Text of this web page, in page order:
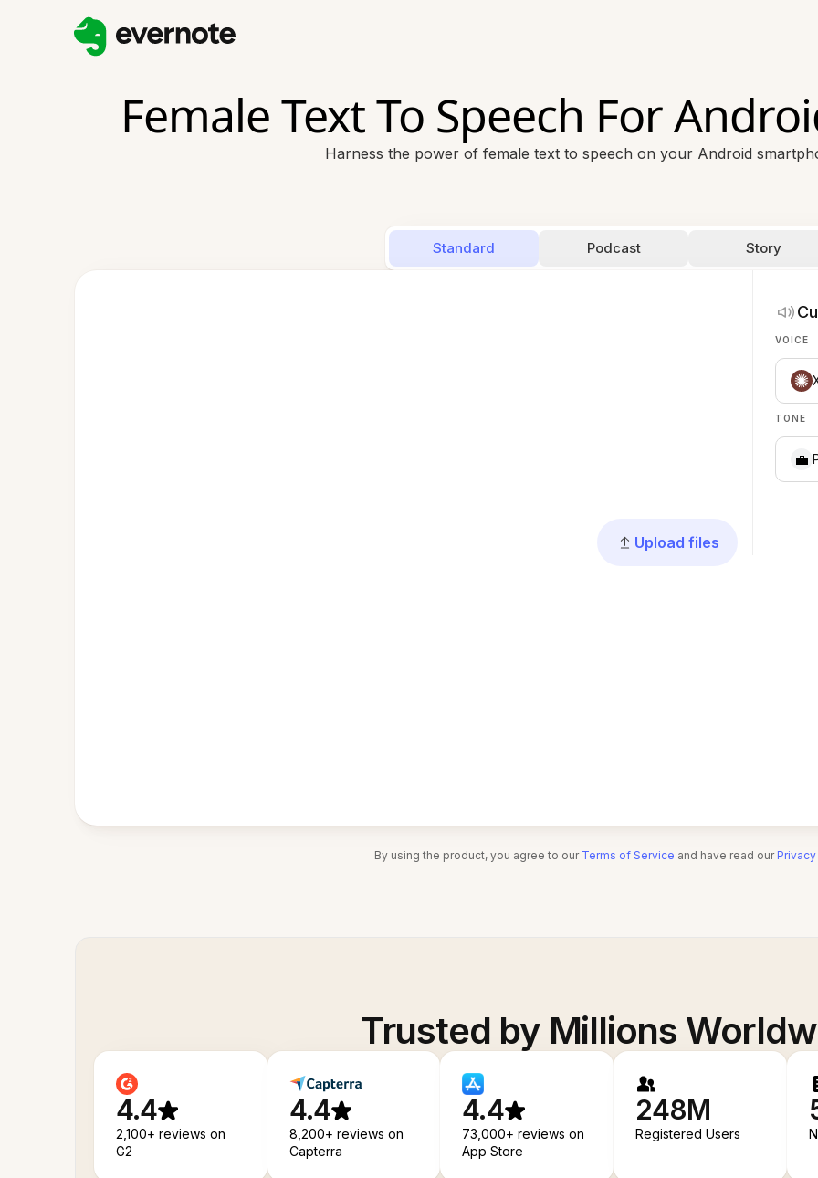
Female Text To Speech For
Harness the power of female text to speech on your Android
Standard Podcast Story
Upload files
VOICE
TONE
💼
By using the product, you agree to our Terms of Service and have read our
Trusted by Millions
4.4
2,100+ reviews on
G2
4.4
8,200+ reviews on
Capterra
4.4
73,000+ reviews on
App Store
248M
Registered Users